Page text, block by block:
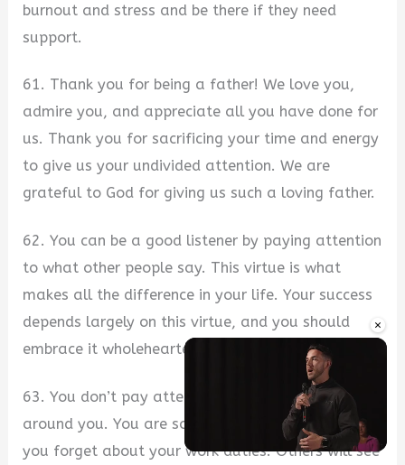
×
burnout and stress and be there if they need
support.
61. Thank you for being a father! We love you,
admire you, and appreciate all you have done for
us. Thank you for sacrificing your time and energy
to give us your undivided attention. We are
grateful to God for giving us such a loving father.
62. You can be a good listener by paying attention
to what other people say. This virtue is what
makes all the difference in your life. Your success
depends largely on this virtue, and you should
embrace it wholeheartedly.
63. You don’t pay attention to anything going on
around you. You are so lost in your thoughts that
you forget about your work duties. Others will see